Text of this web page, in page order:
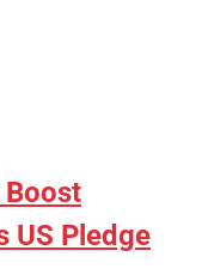
Boost
US Pledge